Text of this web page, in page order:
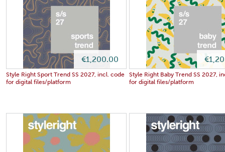
€1,200.00
Style Right Sport Trend SS 2027, incl. code
for digital files/platform
Style Right Baby Trend SS 2027,
for digital files/platform